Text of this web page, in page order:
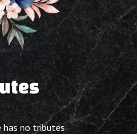
has no tributes